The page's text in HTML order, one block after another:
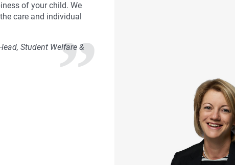
of your child. We
care and individual
Student Welfare &